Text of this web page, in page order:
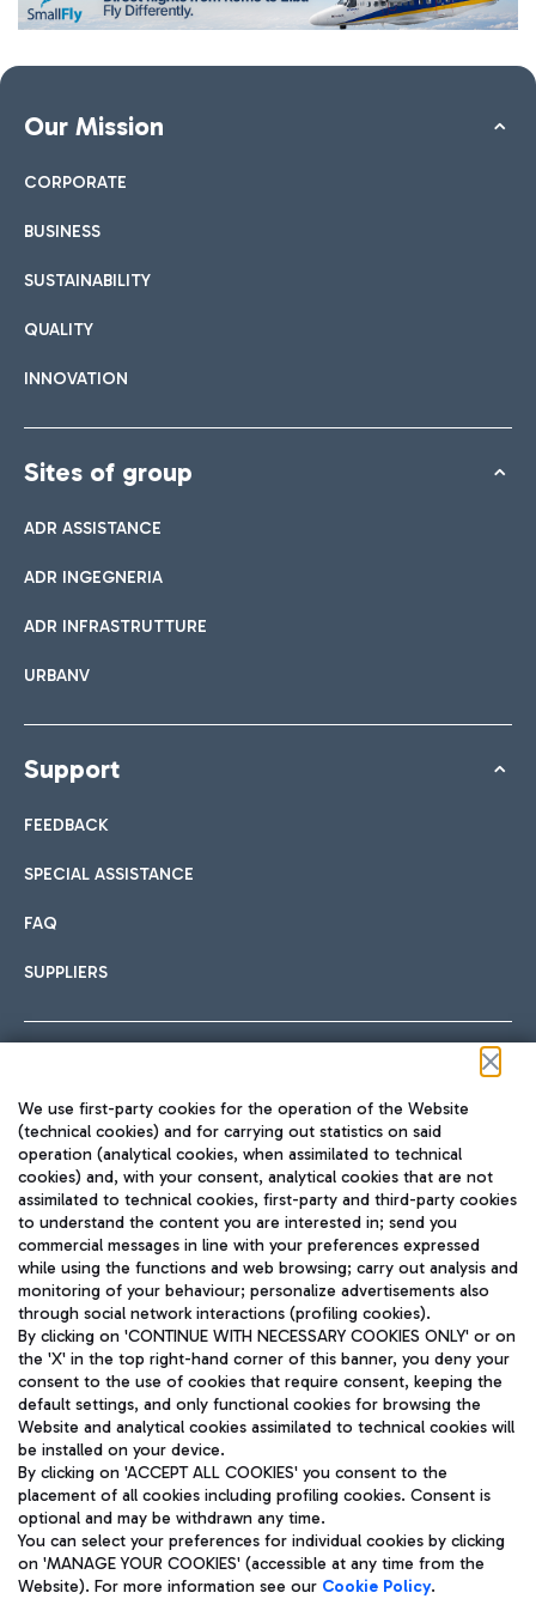
Our Mission
CORPORATE
BUSINESS
SUSTAINABILITY
QUALITY
INNOVATION
Sites of group
ADR ASSISTANCE
ADR INGEGNERIA
ADR INFRASTRUTTURE
URBANV
Support
FEEDBACK
SPECIAL ASSISTANCE
FAQ
SUPPLIERS
TRAVEL JOURNAL
ENG
Aeroporti di Roma S.p.A. - Company subject to management
and coordination activities by Mundys S.p.A.
Fiscal code 13032990155 VAT number 06572251004 Share capital
fully paid -up 62.224.743,00
Registered address: Via Pier Paolo Racchetti 1 - 00054 Fiumicino
(RM) phone number +39 06 65951
Privacy policy
Legal notices
We use first-party cookies for the operation of the Website
(technical cookies) and for carrying out statistics on said
operation (analytical cookies, when assimilated to technical
cookies) and, with your consent, analytical cookies that are not
assimilated to technical cookies, first-party and third-party cookies
to understand the content you are interested in; send you
commercial messages in line with your preferences expressed
while using the functions and web browsing; carry out analysis and
monitoring of your behaviour; personalize advertisements also
through social network interactions (profiling cookies).
By clicking on 'CONTINUE WITH NECESSARY COOKIES ONLY' or on
the 'X' in the top right-hand corner of this banner, you deny your
consent to the use of cookies that require consent, keeping the
default settings, and only functional cookies for browsing the
Website and analytical cookies assimilated to technical cookies will
be installed on your device.
By clicking on 'ACCEPT ALL COOKIES' you consent to the
placement of all cookies including profiling cookies. Consent is
optional and may be withdrawn any time.
You can select your preferences for individual cookies by clicking
on 'MANAGE YOUR COOKIES' (accessible at any time from the
Website). For more information see our Cookie Policy.